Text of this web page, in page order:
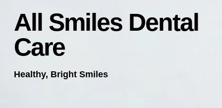
All Smiles Dental
Care
Healthy, Bright Smiles